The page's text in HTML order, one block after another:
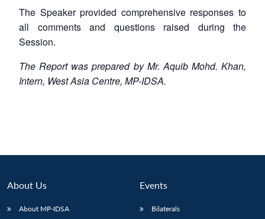
The Speaker provided comprehensive responses to
all comments and questions raised during the
Session.
The Report was prepared by Mr. Aquib Mohd. Khan,
Intern, West Asia Centre, MP-IDSA.
About Us
About MP-IDSA
Events
Bilaterals